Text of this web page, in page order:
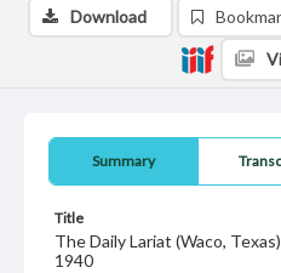
Summary
Title
The Daily Lariat (Waco,
1940
Download